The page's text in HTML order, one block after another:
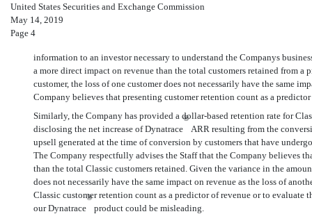
United States Securities and Exchange Commission
May 14, 2019
Page 4
information to an investor necessary to understand the Companys
a more direct impact on revenue than the total customers retained from
customer, the loss of one customer does not necessarily have the same
Company believes that presenting customer retention count as a
Similarly, the Company has provided a dollar-based retention rate for
disclosing the net increase of Dynatrace
®
ARR resulting from the
upsell generated at the time of conversion by customers that have
The Company respectfully advises the Staff that the Company believes
than the total Classic customers retained. Given the variance in the
does not necessarily have the same impact on revenue as the loss of
Classic customer retention count as a predictor of revenue or to evaluate
our Dynatrace
®
product could be misleading.